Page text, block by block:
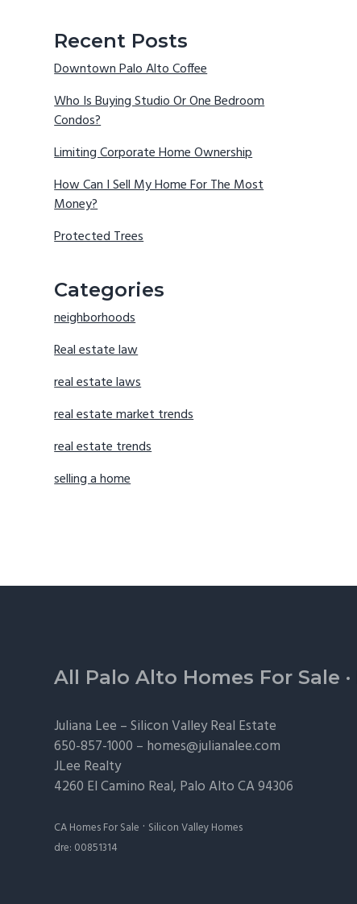
Recent Posts
Downtown Palo Alto Coffee
Who Is Buying Studio Or One Bedroom
Condos?
Limiting Corporate Home Ownership
How Can I Sell My Home For The Most
Money?
Protected Trees
Categories
neighborhoods
Real estate law
real estate laws
real estate market trends
real estate trends
selling a home
Footer
All Palo Alto Homes For Sale ·
Juliana Lee –Silicon Valley Real Estate
650-857-1000 – homes@julianalee.com
JLee Realty
4260 El Camino Real, Palo AltoCA 94306
CA Homes For Sale · Silicon Valley Homes
dre: 00851314